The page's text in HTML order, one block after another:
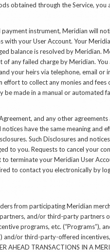
obtained through the Service, you
instrument, Meridian will
your User Account. Your
balance is resolved by Meridian.
any failed charge by Meridian.
your heirs via telephone, email or
to collect any monies and fees
be made in a manual or automated
and any other agreements
have the same meaning and
Such Disclosures and
to you. Requests to cancel your
terminate your Meridian User
to contact you electronically by
from participating Meridian
and/or third-party partners
programs, etc. (“Programs”),
and/or third-party-offered
AHEAD TRANSACTIONS IN A